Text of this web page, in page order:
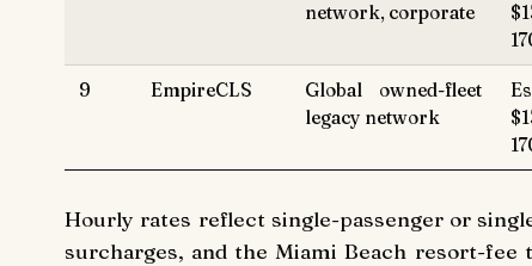
network, corporate
9 EmpireCLS
Global owned-fleet
legacy network
Hourly rates reflect single-passenger or
surcharges, and the Miami Beach resort-